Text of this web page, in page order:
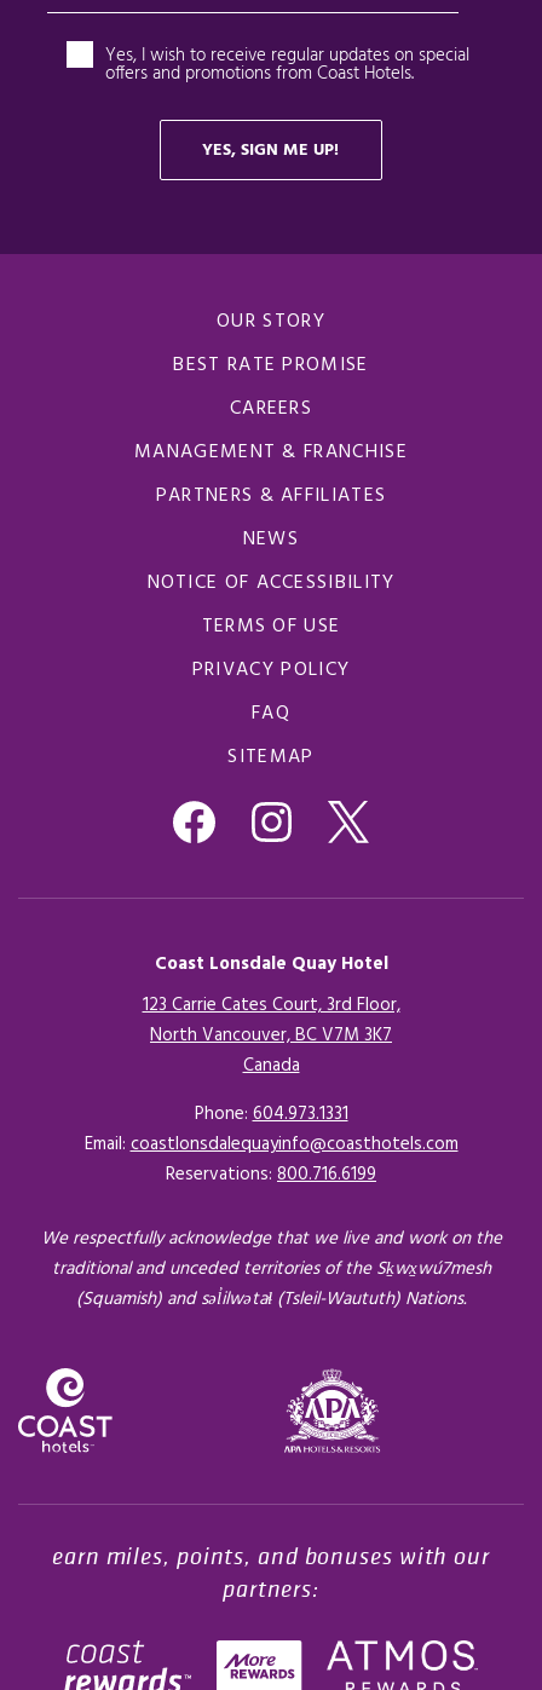
OUR STORY
BEST RATE PROMISE
CAREERS
MANAGEMENT & FRANCHISE
PARTNERS & AFFILIATES
NEWS
NOTICE OF ACCESSIBILITY
TERMS OF USE
PRIVACY POLICY
FAQ
SITEMAP
Coast Lonsdale Quay Hotel
123 Carrie Cates Court, 3rd Floor,
North Vancouver, BC V7M 3K7
CanadaOpens in a new tab.
Phone:604.973.1331
Email:coastlonsdalequayinfo@coasthotels.com
Reservations: 800.716.6199
We respectfully acknowledge that we live and work on the
traditional and unceded territories of the Sḵwx̱wú7mesh
(Squamish) and səl̓ilwətaɬ (Tsleil-Waututh) Nations.
earn miles, points, and bonuses with our
partners: